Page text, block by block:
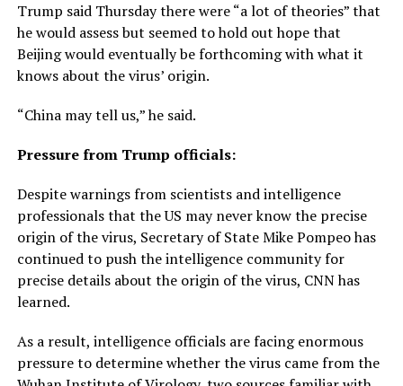
Trump said Thursday there were “a lot of theories” that
he would assess but seemed to hold out hope that
Beijing would eventually be forthcoming with what it
knows about the virus’ origin.
“China may tell us,” he said.
Pressure from Trump officials:
Despite warnings from scientists and intelligence
professionals that the US may never know the precise
origin of the virus, Secretary of State Mike Pompeo has
continued to push the intelligence community for
precise details about the origin of the virus, CNN has
learned.
As a result, intelligence officials are facing enormous
pressure to determine whether the virus came from the